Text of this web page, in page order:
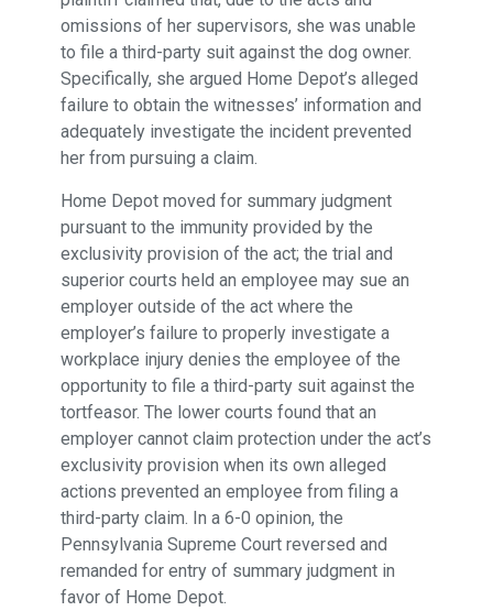
omissions of her supervisors, she was unable
to file a third-party suit against the dog owner.
Specifically, she argued Home Depot’s alleged
failure to obtain the witnesses’ information and
adequately investigate the incident prevented
her from pursuing a claim.
Home Depot moved for summary judgment
pursuant to the immunity provided by the
exclusivity provision of the act; the trial and
superior courts held an employee may sue an
employer outside of the act where the
employer’s failure to properly investigate a
workplace injury denies the employee of the
opportunity to file a third-party suit against the
tortfeasor. The lower courts found that an
employer cannot claim protection under the act’s
exclusivity provision when its own alleged
actions prevented an employee from filing a
third-party claim. In a 6-0 opinion, the
Pennsylvania Supreme Court reversed and
remanded for entry of summary judgment in
favor of Home Depot.